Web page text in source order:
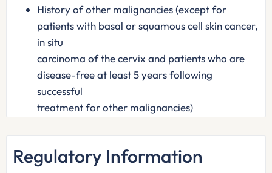
History of other malignancies (except for
patients with basal or squamous cell skin cancer,
in situ
carcinoma of the cervix and patients who are
disease-free at least 5 years following
successful
treatment for other malignancies)
Regulatory Information